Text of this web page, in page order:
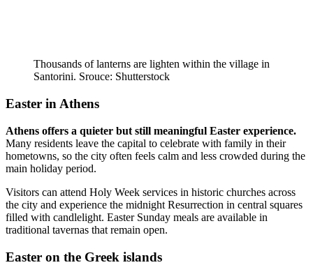
Thousands of lanterns are lighten within the village in
Santorini. Srouce: Shutterstock
Easter in Athens
Athens offers a quieter but still meaningful Easter experience.
Many residents leave the capital to celebrate with family in their
hometowns, so the city often feels calm and less crowded during the
main holiday period.
Visitors can attend Holy Week services in historic churches across
the city and experience the midnight Resurrection in central squares
filled with candlelight. Easter Sunday meals are available in
traditional tavernas that remain open.
Easter on the Greek islands